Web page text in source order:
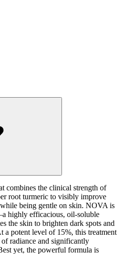
combines the clinical strength of
root turmeric to visibly improve
being gentle on skin. NOVA is
highly efficacious, oil-soluble
the skin to brighten dark spots and
a potent level of 15%, this treatment
radiance and significantly
yet, the powerful formula is